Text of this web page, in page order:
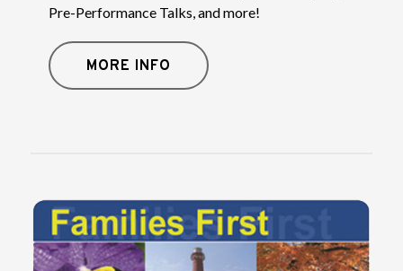
Pre-Performance Talks, and more!
MORE INFO